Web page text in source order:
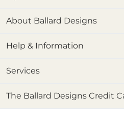
About Ballard Designs
Help & Information
Services
The Ballard Designs Credit